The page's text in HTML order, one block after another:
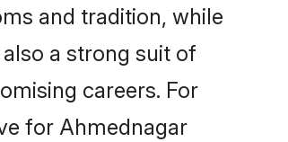
and tradition, while
a strong suit of
careers. For
for Ahmednagar